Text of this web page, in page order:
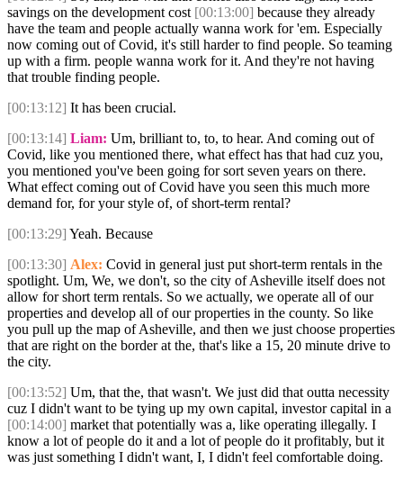
savings on the development cost [00:13:00] because they already
have the team and people actually wanna work for 'em. Especially
now coming out of Covid, it's still harder to find people. So teaming
up with a firm. people wanna work for it. And they're not having
that trouble finding people.
[00:13:12] It has been crucial.
[00:13:14] Liam: Um, brilliant to, to, to hear. And coming out of
Covid, like you mentioned there, what effect has that had cuz you,
you mentioned you've been going for sort seven years on there.
What effect coming out of Covid have you seen this much more
demand for, for your style of, of short-term rental?
[00:13:29] Yeah. Because
[00:13:30] Alex: Covid in general just put short-term rentals in the
spotlight. Um, We, we don't, so the city of Asheville itself does not
allow for short term rentals. So we actually, we operate all of our
properties and develop all of our properties in the county. So like
you pull up the map of Asheville, and then we just choose properties
that are right on the border at the, that's like a 15, 20 minute drive to
the city.
[00:13:52] Um, that the, that wasn't. We just did that outta necessity
cuz I didn't want to be tying up my own capital, investor capital in a
[00:14:00] market that potentially was a, like operating illegally. I
know a lot of people do it and a lot of people do it profitably, but it
was just something I didn't want, I, I didn't feel comfortable doing.